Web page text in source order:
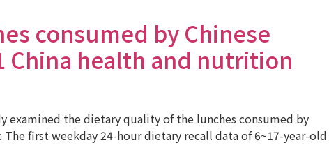
consumed by Chinese
China health and nutrition
examined the dietary quality of the lunches consumed by
first weekday 24-hour dietary recall data of 6~17-year-old